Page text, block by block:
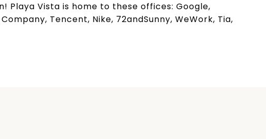
Playa Vista is home to these offices: Google,
Tencent, Nike, 72andSunny, WeWork, Tia,